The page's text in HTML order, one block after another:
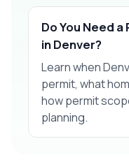
Do You Need
in Denver?
Learn when
permit, what
how permit
planning.